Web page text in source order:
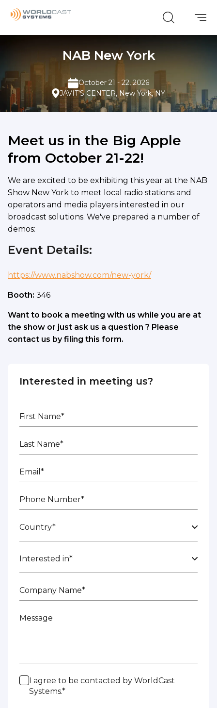
NAB New York
October 21 - 22, 2026
JAVIT'S CENTER, New York, NY
Meet us in the Big Apple
from October 21-22!
We are excited to be exhibiting this year at the NAB
Show New York to meet local radio stations and
operators and media players interested in our
broadcast solutions. We've prepared a number of
demos:
Event Details:
https://www.nabshow.com/new-york/
Booth: 346
Want to book a meeting with us while you are at
the show or just ask us a question ? Please
contact us by filing this form.
Interested in meeting us?
First Name*
Last Name*
Email*
Phone Number*
Country*
Interested in*
Company Name*
Message
I agree to be contacted by WorldCast
Systems.*